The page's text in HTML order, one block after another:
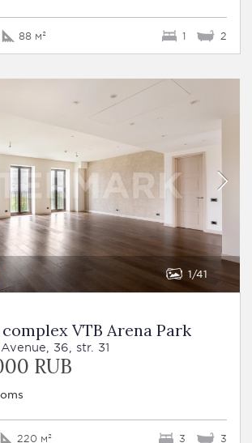
88 м² 1 2
1 41
VTB Arena Park
36, str. 31
RUB
220 м² 3 3